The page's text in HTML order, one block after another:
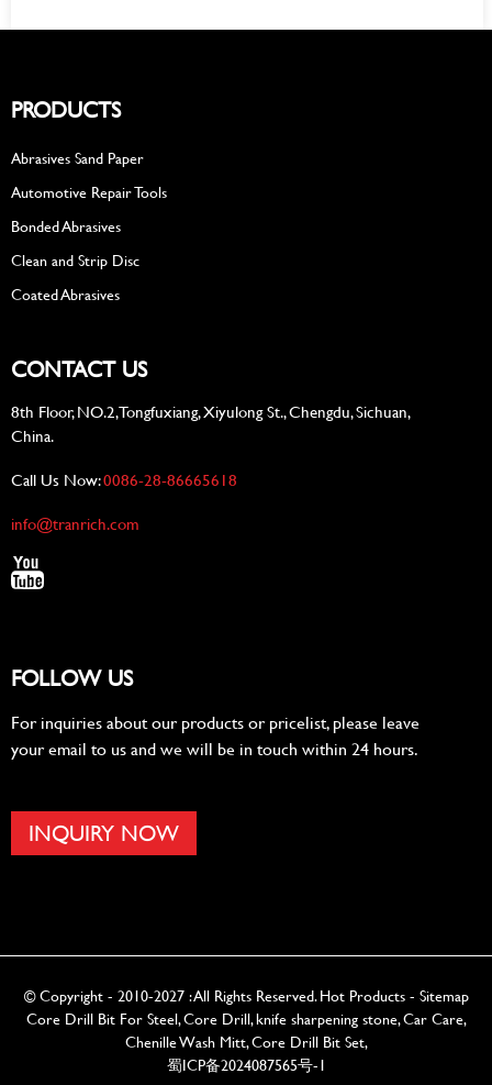
PRODUCTS
Abrasives Sand Paper
Automotive Repair Tools
Bonded Abrasives
Clean and Strip Disc
Coated Abrasives
CONTACT US
8th Floor, NO.2, Tongfuxiang, Xiyulong St., Chengdu, Sichuan,
China.
Call Us Now:0086-28-86665618
info@tranrich.com
FOLLOW US
For inquiries about our products or pricelist, please leave
your email to us and we will be in touch within 24 hours.
INQUIRY NOW
© Copyright - 2010-2027 : All Rights Reserved.Hot Products- Sitemap
Core Drill Bit For Steel,Core Drill,knife sharpening stone,Car Care,
Chenille Wash Mitt,Core Drill Bit Set,
蜀ICP备2024087565号-1